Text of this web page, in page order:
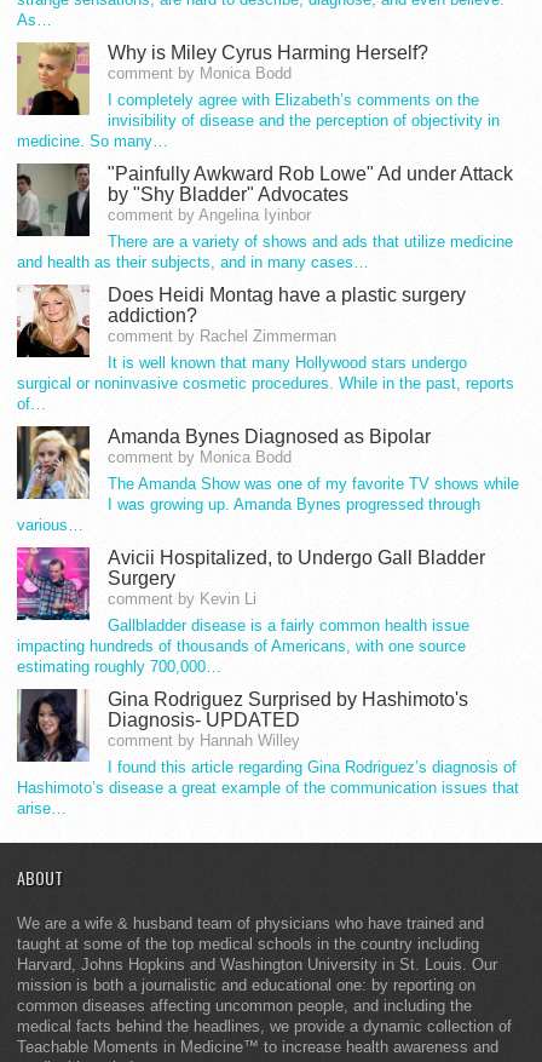
As…
Why is Miley Cyrus Harming Herself?
comment by Monica Bodd
I completely agree with Elizabeth’s comments on the
invisibility of disease and the perception of objectivity in
medicine. So many…
"Painfully Awkward Rob Lowe" Ad under Attack
by "Shy Bladder" Advocates
comment by Angelina Iyinbor
There are a variety of shows and ads that utilize medicine
and health as their subjects, and in many cases…
Does Heidi Montag have a plastic surgery
addiction?
comment by Rachel Zimmerman
It is well known that many Hollywood stars undergo
surgical or noninvasive cosmetic procedures. While in the past, reports
of…
Amanda Bynes Diagnosed as Bipolar
comment by Monica Bodd
The Amanda Show was one of my favorite TV shows while
I was growing up. Amanda Bynes progressed through
various…
Avicii Hospitalized, to Undergo Gall Bladder
Surgery
comment by Kevin Li
Gallbladder disease is a fairly common health issue
impacting hundreds of thousands of Americans, with one source
estimating roughly 700,000…
Gina Rodriguez Surprised by Hashimoto's
Diagnosis- UPDATED
comment by Hannah Willey
I found this article regarding Gina Rodriguez’s diagnosis of
Hashimoto’s disease a great example of the communication issues that
arise…
ABOUT
We are a wife & husband team of physicians who have trained and
taught at some of the top medical schools in the country including
Harvard, Johns Hopkins and Washington University in St. Louis. Our
mission is both a journalistic and educational one: by reporting on
common diseases affecting uncommon people, and including the
medical facts behind the headlines, we provide a dynamic collection of
Teachable Moments in Medicine™ to increase health awareness and